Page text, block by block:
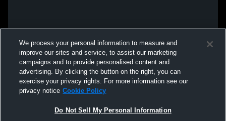
We process your personal information to measure and
improve our sites and service, to assist our marketing
campaigns and to provide personalised content and
advertising. By clicking the button on the right, you can
exercise your privacy rights. For more information see our
privacy notice Cookie Policy
Do Not Sell My Personal Information